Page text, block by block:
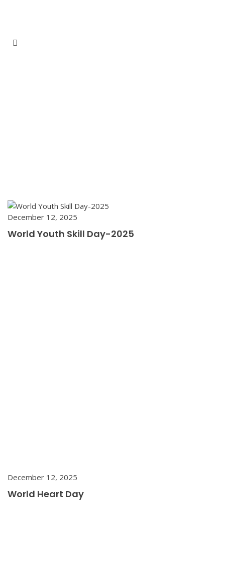
December 12, 2025
World Youth Skill Day-2025
December 12, 2025
World Heart Day